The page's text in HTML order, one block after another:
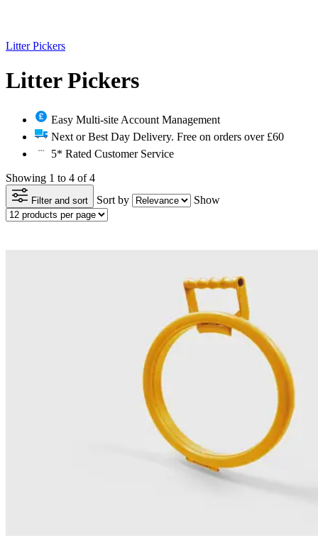
Litter Pickers
Litter Pickers
Easy Multi-site Account Management
Next or Best Day Delivery. Free on orders over £60
5* Rated Customer Service
Showing 1 to 4 of 4
Filter and sort Sort by Show